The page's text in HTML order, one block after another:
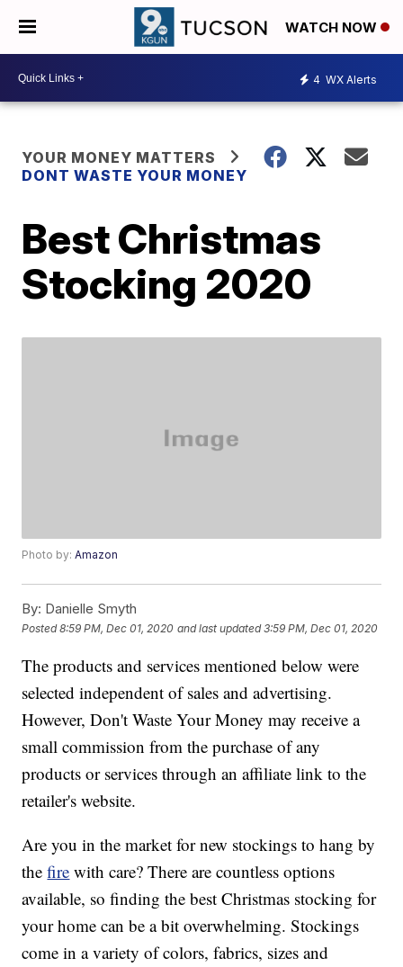
WATCH NOW
4 WX Alerts
YOUR MONEY MATTERS
DONT WASTE YOUR MONEY
Best Christmas
Stocking 2020
Photo by:Amazon
By: Danielle Smyth
Posted8:59 PM, Dec 01, 2020 and last updated 3:59 PM, Dec 01, 2020
The products and services mentioned below were
selected independent of sales and advertising.
However, Don't Waste Your Money may receive a
small commission from the purchase of any
products or services through an affiliate link to the
retailer's website.
Are you in the market for new stockings to hang by
thefire with care? There are countless options
available, so finding the best Christmas stocking for
your home can be a bit overwhelming. Stockings
come in a variety of colors, fabrics, sizes and